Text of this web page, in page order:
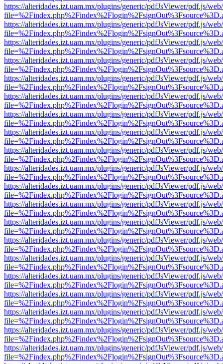
https://alteridades.izt.uam.mx/plugins/generic/pdfJsViewer/pdf.js/
https://alteridades.izt.uam.mx/plugins/generic/pdfJsViewer/pdf.js/
https://alteridades.izt.uam.mx/plugins/generic/pdfJsViewer/pdf.js/
https://alteridades.izt.uam.mx/plugins/generic/pdfJsViewer/pdf.js/
https://alteridades.izt.uam.mx/plugins/generic/pdfJsViewer/pdf.js/
https://alteridades.izt.uam.mx/plugins/generic/pdfJsViewer/pdf.js/
https://alteridades.izt.uam.mx/plugins/generic/pdfJsViewer/pdf.js/
https://alteridades.izt.uam.mx/plugins/generic/pdfJsViewer/pdf.js/
https://alteridades.izt.uam.mx/plugins/generic/pdfJsViewer/pdf.js/
https://alteridades.izt.uam.mx/plugins/generic/pdfJsViewer/pdf.js/
https://alteridades.izt.uam.mx/plugins/generic/pdfJsViewer/pdf.js/
https://alteridades.izt.uam.mx/plugins/generic/pdfJsViewer/pdf.js/
https://alteridades.izt.uam.mx/plugins/generic/pdfJsViewer/pdf.js/
https://alteridades.izt.uam.mx/plugins/generic/pdfJsViewer/pdf.js/
https://alteridades.izt.uam.mx/plugins/generic/pdfJsViewer/pdf.js/
https://alteridades.izt.uam.mx/plugins/generic/pdfJsViewer/pdf.js/
https://alteridades.izt.uam.mx/plugins/generic/pdfJsViewer/pdf.js/
https://alteridades.izt.uam.mx/plugins/generic/pdfJsViewer/pdf.js/
https://alteridades.izt.uam.mx/plugins/generic/pdfJsViewer/pdf.js/
https://alteridades.izt.uam.mx/plugins/generic/pdfJsViewer/pdf.js/